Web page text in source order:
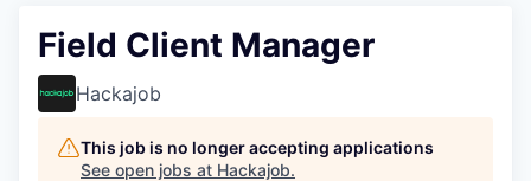
Field Client Manager
Hackajob
This job is no longer accepting applications
See open jobs at Hackajob.